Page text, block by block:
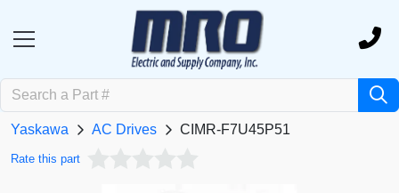
Yaskawa AC Drives CIMR-F7U45P51
Rate this part